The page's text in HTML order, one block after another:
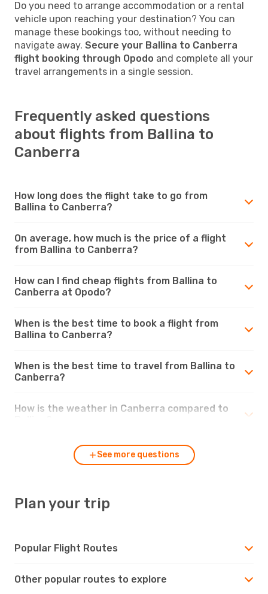
Do you need to arrange accommodation or a rental
vehicle upon reaching your destination? You can
manage these bookings too, without needing to
navigate away. Secure your Ballina to Canberra
flight booking through Opodo and complete all your
travel arrangements in a single session.
Frequently asked questions
about flights from Ballina to
Canberra
How long does the flight take to go from
Ballina to Canberra?
On average, how much is the price of a flight
from Ballina to Canberra?
How can I find cheap flights from Ballina to
Canberra at Opodo?
When is the best time to book a flight from
Ballina to Canberra?
When is the best time to travel from Ballina to
Canberra?
How is the weather in Canberra compared to
See more questions
Plan your trip
Popular Flight Routes
Other popular routes to explore